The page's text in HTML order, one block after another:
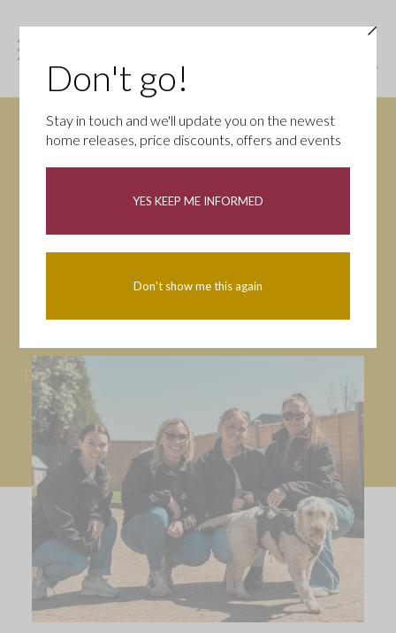
News
Tips
Don't go!
Stay in touch and we'll update you on the newest
home releases, price discounts, offers and events
YES KEEP ME INFORMED
Don't show me this again